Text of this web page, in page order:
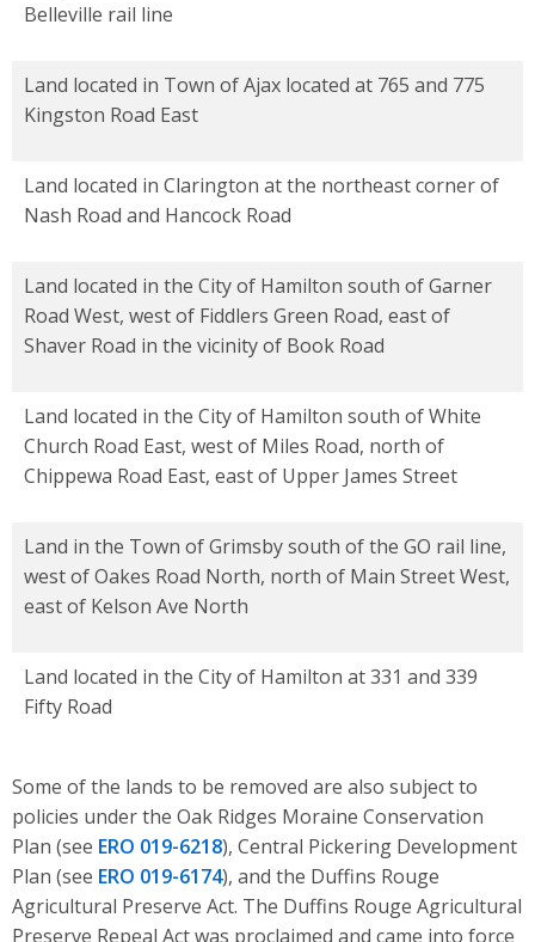
Belleville rail line
Land located in Town of Ajax located at 765 and 775
Kingston Road East
Land located in Clarington at the northeast corner of
Nash Road and Hancock Road
Land located in the City of Hamilton south of Garner
Road West, west of Fiddlers Green Road, east of
Shaver Road in the vicinity of Book Road
Land located in the City of Hamilton south of White
Church Road East, west of Miles Road, north of
Chippewa Road East, east of Upper James Street
Land in the Town of Grimsby south of the GO rail line,
west of Oakes Road North, north of Main Street West,
east of Kelson Ave North
Land located in the City of Hamilton at 331 and 339
Fifty Road
Some of the lands to be removed are also subject to
policies under the Oak Ridges Moraine Conservation
Plan (see ERO 019-6218), Central Pickering Development
Plan (see ERO 019-6174), and the Duffins Rouge
Agricultural Preserve Act. The Duffins Rouge Agricultural
Preserve Repeal Act was proclaimed and came into force